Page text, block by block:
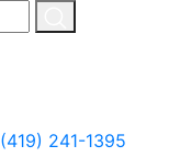
(419) 241-1395